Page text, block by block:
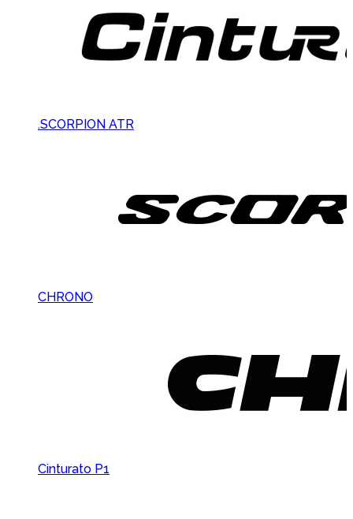
.SCORPION ATR
CHRONO
Cinturato P1